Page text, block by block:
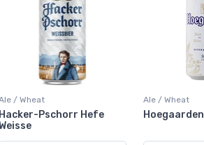
/ Wheat
Hacker-Pschorr Hefe
Ale / Wheat
Hoegaarden